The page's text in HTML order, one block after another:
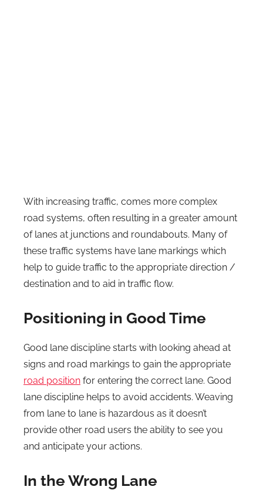
With increasing traffic, comes more complex
road systems, often resulting in a greater amount
of lanes at junctions and roundabouts. Many of
these traffic systems have lane markings which
help to guide traffic to the appropriate direction /
destination and to aid in traffic flow.
Positioning in Good Time
Good lane discipline starts with looking ahead at
signs and road markings to gain the appropriate
road position for entering the correct lane. Good
lane discipline helps to avoid accidents. Weaving
from lane to lane is hazardous as it doesn’t
provide other road users the ability to see you
and anticipate your actions.
In the Wrong Lane